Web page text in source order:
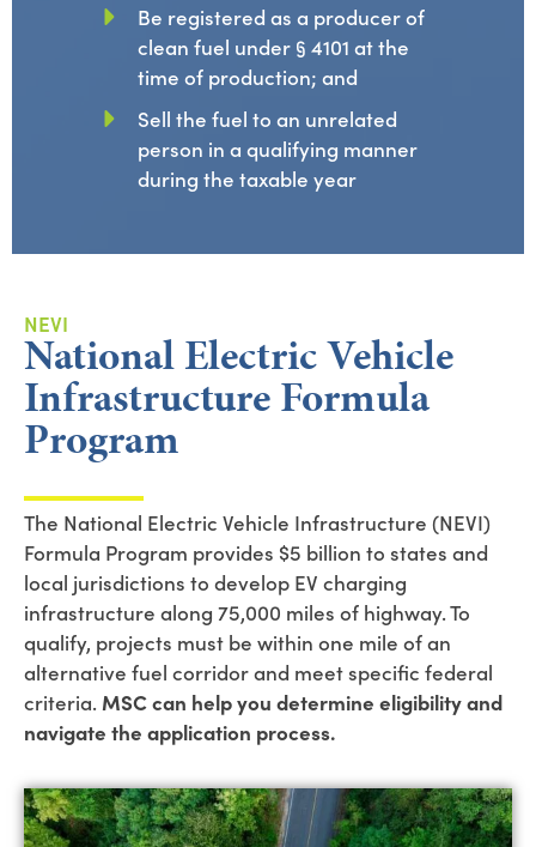
Be registered as a producer of
clean fuel under § 4101 at the
time of production; and
Sell the fuel to an unrelated
person in a qualifying manner
during the taxable year
NEVI
National Electric Vehicle
Infrastructure Formula
Program
The National Electric Vehicle Infrastructure (NEVI)
Formula Program provides $5 billion to states and
local jurisdictions to develop EV charging
infrastructure along 75,000 miles of highway. To
qualify, projects must be within one mile of an
alternative fuel corridor and meet specific federal
criteria.MSC can help you determine eligibility and
navigate the application process.